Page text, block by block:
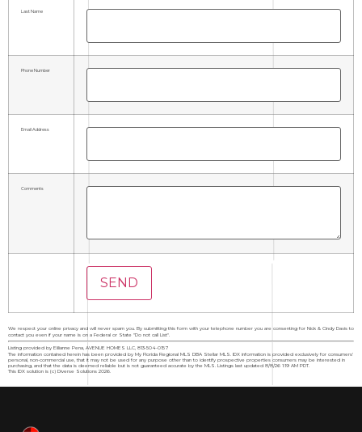
Last Name
Phone Number
Email Address
Comments
We respect your online privacy and will never spam you. By submitting this form with your telephone number you are consenting for Nick & Cindy Davis to
contact you even if your name is on a Federal or State "Do not call List".
Listing provided by Elilianne Pena, AVENUE HOMES LLC, 813-504-0157
The information contained herein has been provided by My Florida Regional MLS DBA Stellar MLS. IDX information is provided exclusively for consumers'
personal, non-commercial use, that it may not be used for any purpose other than to identify prospective properties consumers may be interested in
purchasing, and that the data is deemed reliable but is not guaranteed accurate by the MLS. Listings last updated 8/8/26 1:19 AM PDT.
This IDX solution is (c) Diverse Solutions 2026.